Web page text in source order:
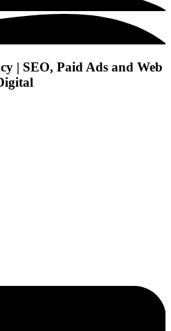
| SEO, Paid Ads and Web